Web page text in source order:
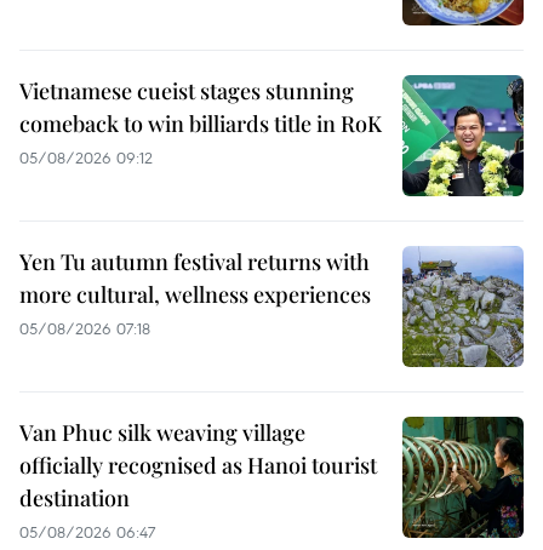
Vietnamese cueist stages stunning
comeback to win billiards title in RoK
05/08/2026 09:12
Yen Tu autumn festival returns with
more cultural, wellness experiences
05/08/2026 07:18
Van Phuc silk weaving village
officially recognised as Hanoi tourist
destination
05/08/2026 06:47